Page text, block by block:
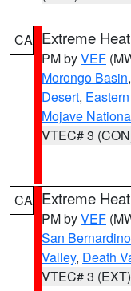
CA Extreme
PM byVEF
Morongo Basin,
Desert,
Mojave
VTEC# 3
CA Extreme
PM byVEF
San
Valley, Death
VTEC# 3 (EXT)